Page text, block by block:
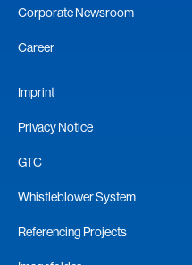
Corporate Newsroom
Career
Imprint
Privacy Notice
GTC
Whistleblower System
Referencing Projects